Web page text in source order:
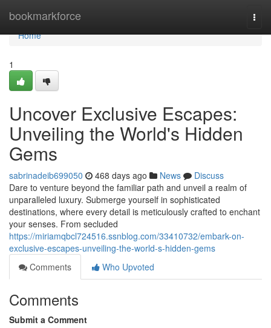
bookmarkforce
Home
Home
1
Uncover Exclusive Escapes:
Unveiling the World's Hidden
Gems
sabrinadeib699050 468 days ago News
Discuss
Dare to venture beyond the familiar path and unveil a realm of
unparalleled luxury. Submerge yourself in sophisticated
destinations, where every detail is meticulously crafted to enchant
your senses. From secluded
https://miriamqbcl724516.ssnblog.com/33410732/embark-on-
exclusive-escapes-unveiling-the-world-s-hidden-gems
Comments
Who Upvoted
Comments
Submit a Comment